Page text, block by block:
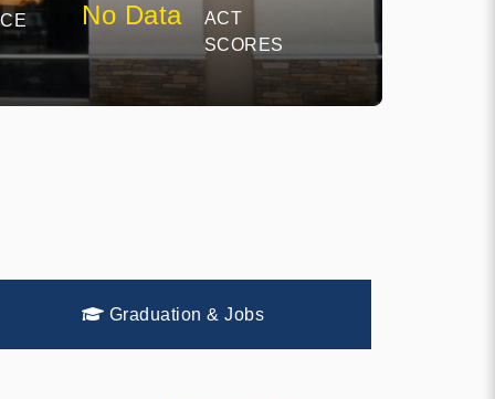
No Data
ACT
SCORES
Graduation & Jobs